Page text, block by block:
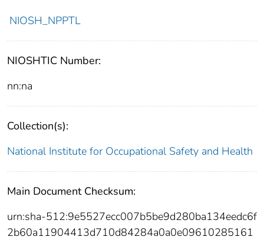
NIOSH_NPPTL
NIOSHTIC Number:
nn:na
Collection(s):
National Institute for Occupational Safety and Health
Main Document Checksum:
urn:sha-512:9e5527ecc007b5be9d280ba134eedc6f
2b60a11904413d710d84284a0a0e09610285161